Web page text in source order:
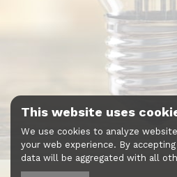
This website uses
We use cookies to analyze
your web experience. By
data will be aggregated with all